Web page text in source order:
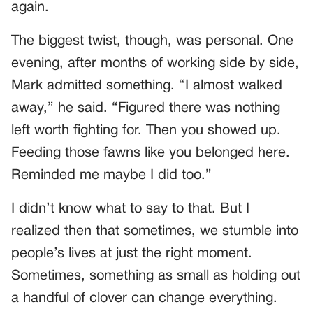
again.
The biggest twist, though, was personal. One
evening, after months of working side by side,
Mark admitted something. “I almost walked
away,” he said. “Figured there was nothing
left worth fighting for. Then you showed up.
Feeding those fawns like you belonged here.
Reminded me maybe I did too.”
I didn’t know what to say to that. But I
realized then that sometimes, we stumble into
people’s lives at just the right moment.
Sometimes, something as small as holding out
a handful of clover can change everything.